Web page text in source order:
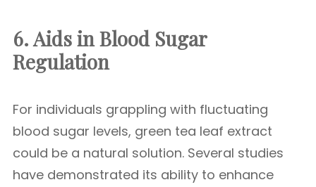
6. Aids in Blood Sugar
Regulation
For individuals grappling with fluctuating
blood sugar levels, green tea leaf extract
could be a natural solution. Several studies
have demonstrated its ability to enhance